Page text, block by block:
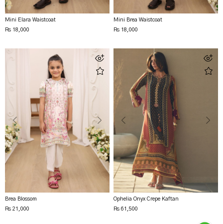
Mini Elara Waistcoat
Rs 18,000
Mini Brea Waistcoat
Rs 18,000
Brea Blossom
Rs 21,000
Ophelia Onyx Crepe Kaftan
Rs 61,500